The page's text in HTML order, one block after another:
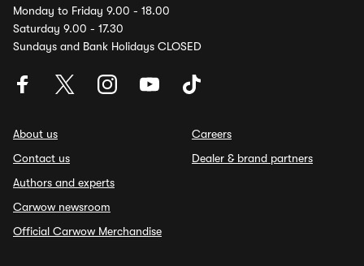
Monday to Friday 9.00 - 18.00
Saturday 9.00 - 17.30
Sundays and Bank Holidays CLOSED
About us
Contact us
Authors and experts
Carwow newsroom
Official Carwow Merchandise
Careers
Dealer & brand partners